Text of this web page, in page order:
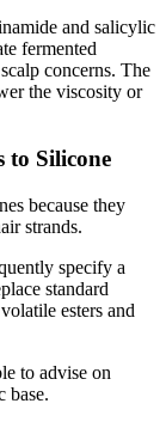
and salicylic
fermented
concerns. The
the viscosity or
to Silicone
because they
strands.
specify a
standard
esters and
to advise on
base.